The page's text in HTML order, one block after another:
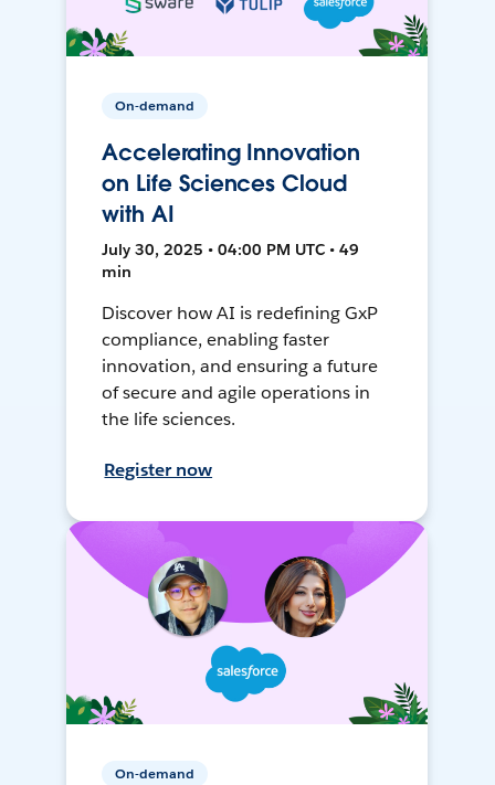
On-demand
Accelerating Innovation
on Life Sciences Cloud
with AI
July 30, 2025 • 04:00 PM UTC • 49
min
Discover how AI is redefining GxP
compliance, enabling faster
innovation, and ensuring a future
of secure and agile operations in
the life sciences.
Register now
On-demand